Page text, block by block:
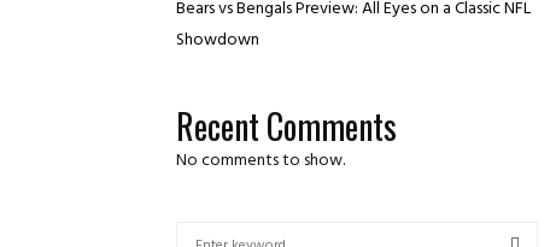
Bears vs Bengals Preview: All Eyes on a Classic NFL
Showdown
Recent Comments
No comments to show.